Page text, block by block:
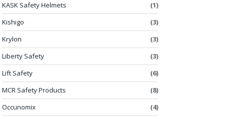
KASK Safety Helmets
(1)
Kishigo
(3)
Krylon
(3)
Liberty Safety
(3)
Lift Safety
(6)
MCR Safety Products
(8)
Occunomix
(4)